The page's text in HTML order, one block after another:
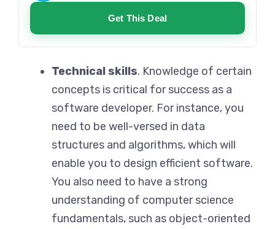
Get This Deal
Technical skills. Knowledge of certain
concepts is critical for success as a
software developer. For instance, you
need to be well-versed in data
structures and algorithms, which will
enable you to design efficient software.
You also need to have a strong
understanding of computer science
fundamentals, such as object-oriented